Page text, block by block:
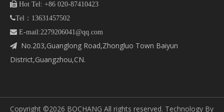
 Hot Tel: +86 020-87410423
Tel：13631457502
 E-mail:2279206041@qq.com

No.203,Guanglong Road,Zhongluo Town Baiyun
District,Guangzhou,CN.
Copyright ©2026 BOCHANG All rights reserved. Technology By